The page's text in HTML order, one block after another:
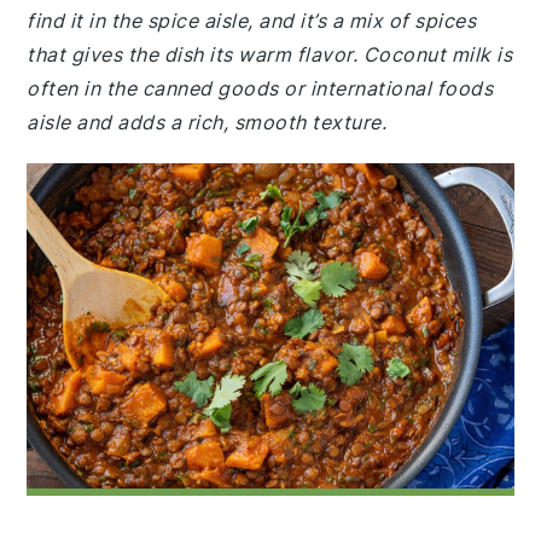
find it in the spice aisle, and it’s a mix of spices
that gives the dish its warm flavor. Coconut milk is
often in the canned goods or international foods
aisle and adds a rich, smooth texture.